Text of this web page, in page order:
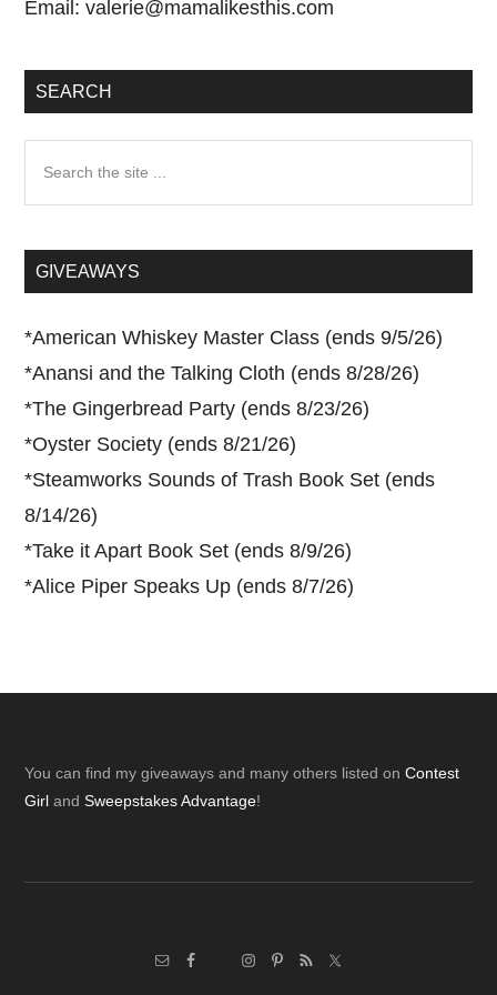
Email:valerie@mamalikesthis.com
SEARCH
...GIVEAWAYS
*American Whiskey Master Class (ends 9/5/26)
*Anansi and the Talking Cloth (ends 8/28/26)
*The Gingerbread Party (ends 8/23/26)
*Oyster Society (ends 8/21/26)
*Steamworks Sounds of Trash Book Set (ends
8/14/26)
*Take it Apart Book Set (ends 8/9/26)
*Alice Piper Speaks Up (ends 8/7/26)
Footer
You can find my giveaways and many others listed onContest
Girl andSweepstakes Advantage!